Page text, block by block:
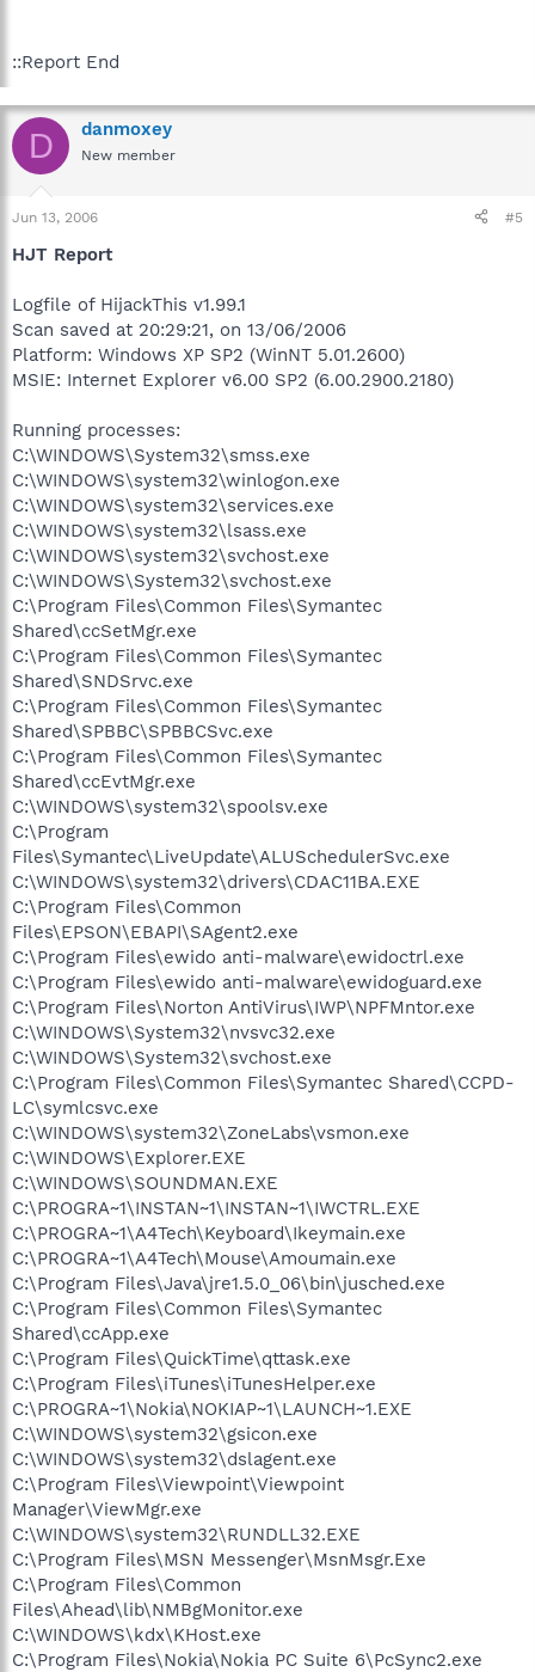
::Report End
D danmoxey
New member
Jun 13, 2006 #5
HJT Report
Logfile of HijackThis v1.99.1
Scan saved at 20:29:21, on 13/06/2006
Platform: Windows XP SP2 (WinNT 5.01.2600)
MSIE: Internet Explorer v6.00 SP2 (6.00.2900.2180)
Running processes:
C:\WINDOWS\System32\smss.exe
C:\WINDOWS\system32\winlogon.exe
C:\WINDOWS\system32\services.exe
C:\WINDOWS\system32\lsass.exe
C:\WINDOWS\system32\svchost.exe
C:\WINDOWS\System32\svchost.exe
C:\Program Files\Common Files\Symantec
Shared\ccSetMgr.exe
C:\Program Files\Common Files\Symantec
Shared\SNDSrvc.exe
C:\Program Files\Common Files\Symantec
Shared\SPBBC\SPBBCSvc.exe
C:\Program Files\Common Files\Symantec
Shared\ccEvtMgr.exe
C:\WINDOWS\system32\spoolsv.exe
C:\Program
Files\Symantec\LiveUpdate\ALUSchedulerSvc.exe
C:\WINDOWS\system32\drivers\CDAC11BA.EXE
C:\Program Files\Common
Files\EPSON\EBAPI\SAgent2.exe
C:\Program Files\ewido anti-malware\ewidoctrl.exe
C:\Program Files\ewido anti-malware\ewidoguard.exe
C:\Program Files\Norton AntiVirus\IWP\NPFMntor.exe
C:\WINDOWS\System32\nvsvc32.exe
C:\WINDOWS\System32\svchost.exe
C:\Program Files\Common Files\Symantec Shared\CCPD-
LC\symlcsvc.exe
C:\WINDOWS\system32\ZoneLabs\vsmon.exe
C:\WINDOWS\Explorer.EXE
C:\WINDOWS\SOUNDMAN.EXE
C:\PROGRA~1\INSTAN~1\INSTAN~1\IWCTRL.EXE
C:\PROGRA~1\A4Tech\Keyboard\Ikeymain.exe
C:\PROGRA~1\A4Tech\Mouse\Amoumain.exe
C:\Program Files\Java\jre1.5.0_06\bin\jusched.exe
C:\Program Files\Common Files\Symantec
Shared\ccApp.exe
C:\Program Files\QuickTime\qttask.exe
C:\Program Files\iTunes\iTunesHelper.exe
C:\PROGRA~1\Nokia\NOKIAP~1\LAUNCH~1.EXE
C:\WINDOWS\system32\gsicon.exe
C:\WINDOWS\system32\dslagent.exe
C:\Program Files\Viewpoint\Viewpoint
Manager\ViewMgr.exe
C:\WINDOWS\system32\RUNDLL32.EXE
C:\Program Files\MSN Messenger\MsnMsgr.Exe
C:\Program Files\Common
Files\Ahead\lib\NMBgMonitor.exe
C:\WINDOWS\kdx\KHost.exe
C:\Program Files\Nokia\Nokia PC Suite 6\PcSync2.exe